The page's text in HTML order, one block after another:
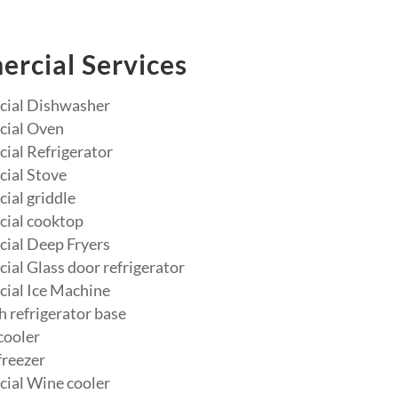
Services
Dishwasher
Oven
Refrigerator
Stove
griddle
cooktop
Deep Fryers
Glass door refrigerator
Ice Machine
refrigerator base
Wine cooler